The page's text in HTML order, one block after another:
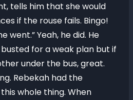
tells him that she would
if the rouse fails. Bingo!
went.” Yeah, he did. He
for a weak plan but if
under the bus, great.
Rebekah had the
whole thing. When